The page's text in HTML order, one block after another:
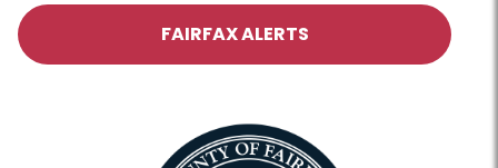
FAIRFAX ALERTS